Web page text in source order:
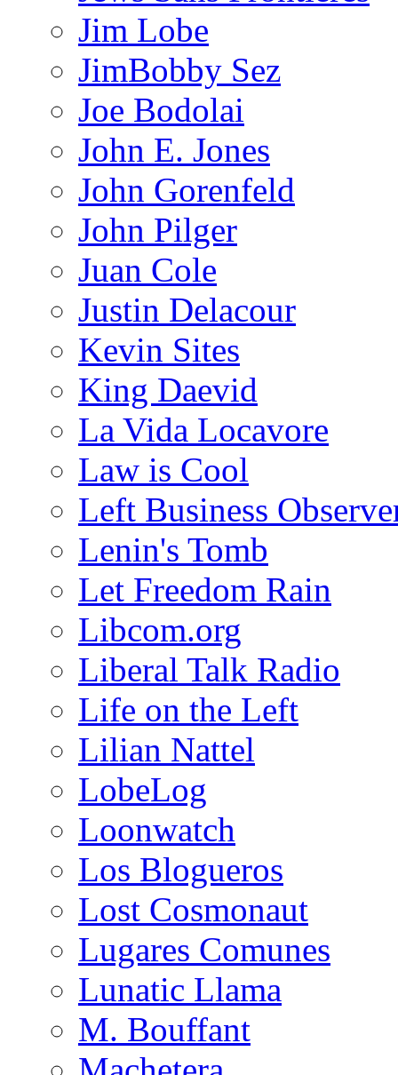
Jim Lobe
JimBobby Sez
Joe Bodolai
John E. Jones
John Gorenfeld
John Pilger
Juan Cole
Justin Delacour
Kevin Sites
King Daevid
La Vida Locavore
Law is Cool
Left Business
Lenin's Tomb
Let Freedom Rain
Libcom.org
Liberal Talk Radio
Life on the Left
Lilian Nattel
LobeLog
Loonwatch
Los Blogueros
Lost Cosmonaut
Lugares Comunes
Lunatic Llama
M. Bouffant